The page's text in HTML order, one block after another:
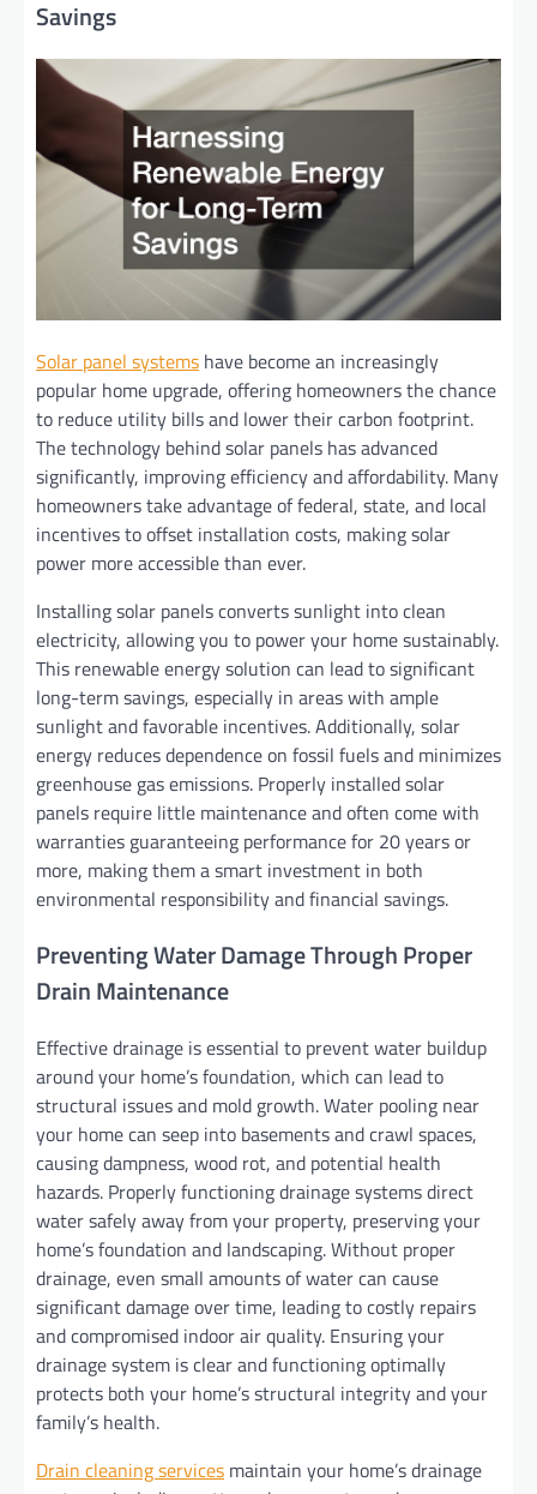
Savings
Solar panel systems have become an increasingly
popular home upgrade, offering homeowners the chance
to reduce utility bills and lower their carbon footprint.
The technology behind solar panels has advanced
significantly, improving efficiency and affordability. Many
homeowners take advantage of federal, state, and local
incentives to offset installation costs, making solar
power more accessible than ever.
Installing solar panels converts sunlight into clean
electricity, allowing you to power your home sustainably.
This renewable energy solution can lead to significant
long-term savings, especially in areas with ample
sunlight and favorable incentives. Additionally, solar
energy reduces dependence on fossil fuels and minimizes
greenhouse gas emissions. Properly installed solar
panels require little maintenance and often come with
warranties guaranteeing performance for 20 years or
more, making them a smart investment in both
environmental responsibility and financial savings.
Preventing Water Damage Through Proper
Drain Maintenance
Effective drainage is essential to prevent water buildup
around your home’s foundation, which can lead to
structural issues and mold growth. Water pooling near
your home can seep into basements and crawl spaces,
causing dampness, wood rot, and potential health
hazards. Properly functioning drainage systems direct
water safely away from your property, preserving your
home’s foundation and landscaping. Without proper
drainage, even small amounts of water can cause
significant damage over time, leading to costly repairs
and compromised indoor air quality. Ensuring your
drainage system is clear and functioning optimally
protects both your home’s structural integrity and your
family’s health.
Drain cleaning services maintain your home’s drainage